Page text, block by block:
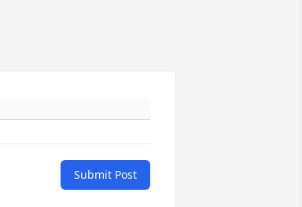
Submit Post